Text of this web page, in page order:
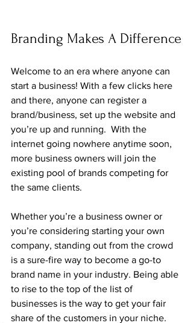
Branding Makes A Difference
Welcome to an era where anyone can
start a business! With a few clicks here
and there, anyone can register a
brand/business, set up the website and
you’re up and running.  With the
internet going nowhere anytime soon,
more business owners will join the
existing pool of brands competing for
the same clients.
Whether you’re a business owner or
you’re considering starting your own
company, standing out from the crowd
is a sure-fire way to become a go-to
brand name in your industry. Being able
to rise to the top of the list of
businesses is the way to get your fair
share of the customers in your niche.